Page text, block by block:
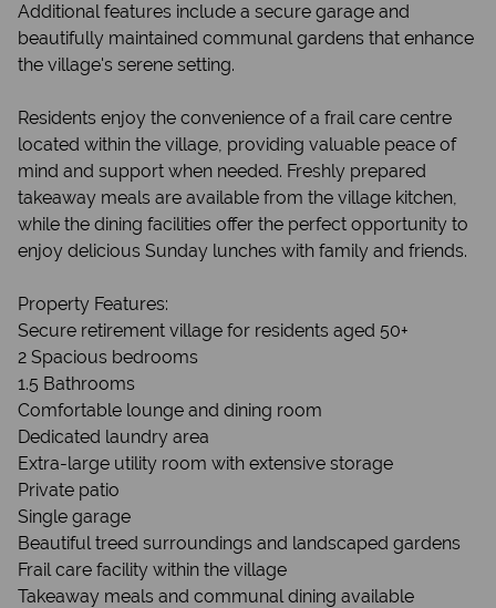
Additional features include a secure garage and
beautifully maintained communal gardens that enhance
the village's serene setting.
Residents enjoy the convenience of a frail care centre
located within the village, providing valuable peace of
mind and support when needed. Freshly prepared
takeaway meals are available from the village kitchen,
while the dining facilities offer the perfect opportunity to
enjoy delicious Sunday lunches with family and friends.
Property Features:
Secure retirement village for residents aged 50+
2 Spacious bedrooms
1.5 Bathrooms
Comfortable lounge and dining room
Dedicated laundry area
Extra-large utility room with extensive storage
Private patio
Single garage
Beautiful treed surroundings and landscaped gardens
Frail care facility within the village
Takeaway meals and communal dining available